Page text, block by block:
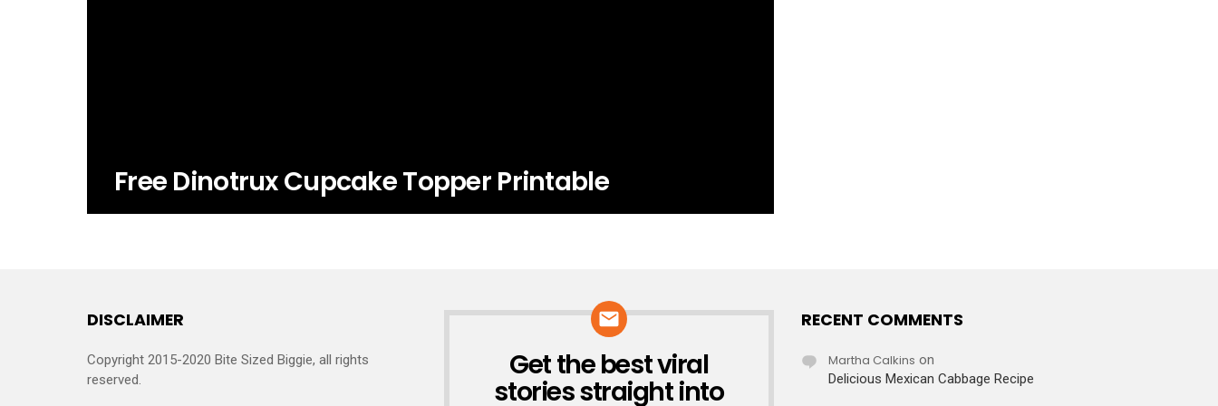
Free Dinotrux Cupcake Topper Printable
DISCLAIMER
Copyright 2015-2020 Bite Sized Biggie, all rights
reserved.
NEWSLETTER
Get the best viral
stories straight into
RECENT COMMENTS
Martha Calkins on
Delicious Mexican Cabbage Recipe